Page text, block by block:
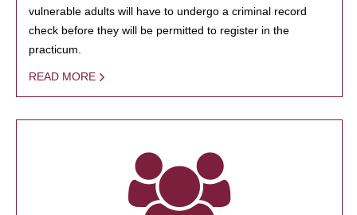
vulnerable adults will have to undergo a criminal record
check before they will be permitted to register in the
practicum.
READ MORE